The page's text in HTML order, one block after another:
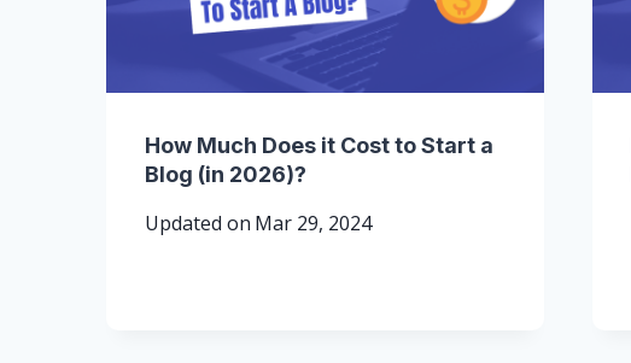
How Much Does it Cost to Start a
Blog (in 2026)?
Updated on Mar 29, 2024